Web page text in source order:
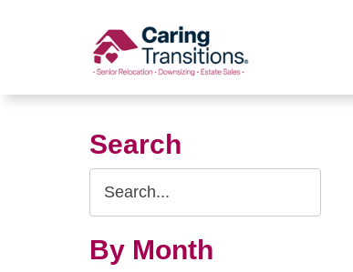
Search
Search
Query
By Month